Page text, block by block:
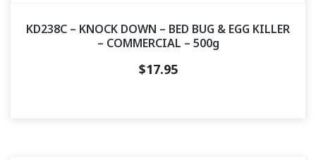
KD238C – KNOCK DOWN – BED BUG & EGG KILLER
– COMMERCIAL – 500g
$17.95